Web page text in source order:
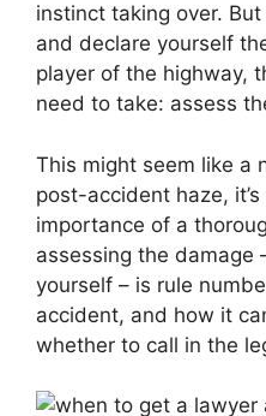
instinct taking over.
and declare yourself
player of the highway,
need to take: assess
This might seem like a
post-accident haze,
importance of a
assessing the damage
yourself – is rule
accident, and how it
whether to call in the